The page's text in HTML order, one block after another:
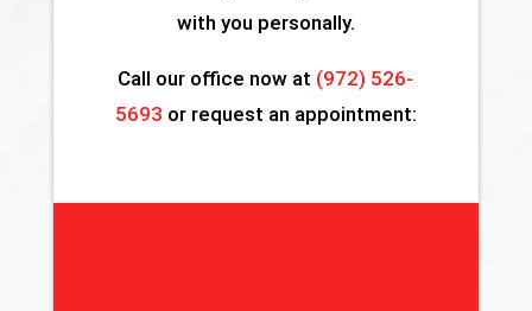
with you personally.
Call our office now at (972) 526-
5693 or request an appointment: